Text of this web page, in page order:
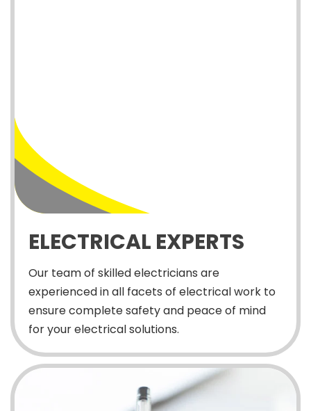
ELECTRICAL EXPERTS
Our team of skilled electricians are
experienced in all facets of electrical work to
ensure complete safety and peace of mind
for your electrical solutions.